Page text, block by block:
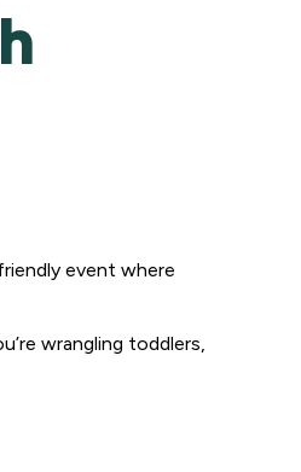
event where
wrangling toddlers,